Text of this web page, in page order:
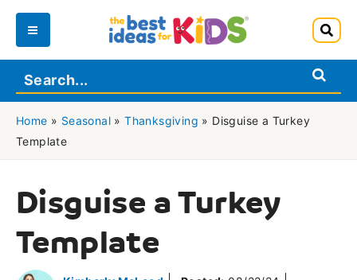
Skip
content
Main
Menu
Home » Seasonal »Thanksgiving » Disguise a Turkey
Template
Disguise a Turkey
Template